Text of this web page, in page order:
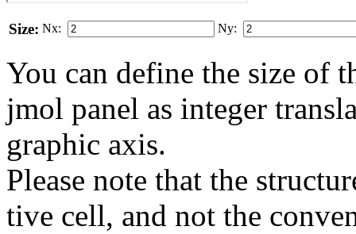
Size: Nx: Ny:
You can define the size of
jmol panel as integer
gra­phic axis.
Please note that the
tive cell, and not the